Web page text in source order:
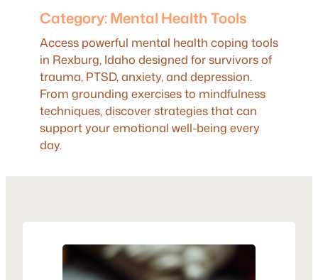
Category:Mental Health Tools
Access powerful mental health coping tools
in Rexburg, Idaho designed for survivors of
trauma, PTSD, anxiety, and depression.
From grounding exercises to mindfulness
techniques, discover strategies that can
support your emotional well-being every
day.